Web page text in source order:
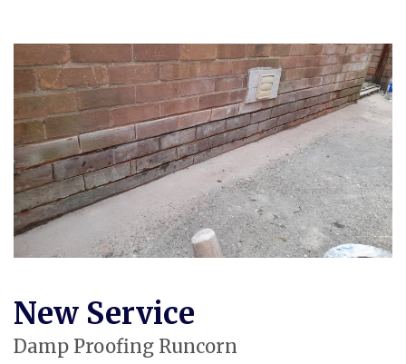
New Service
Damp Proofing Runcorn